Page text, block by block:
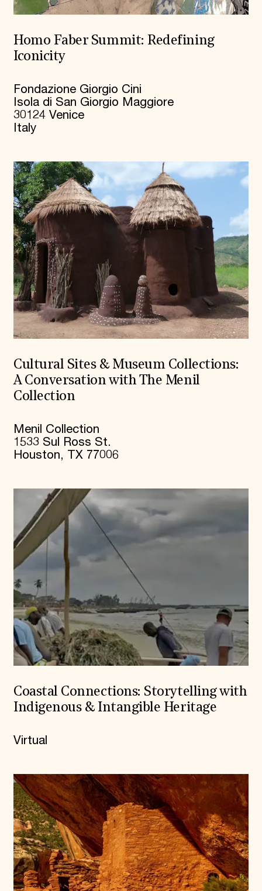
Homo Faber Summit: Redefining
Iconicity
Fondazione Giorgio Cini
Isola di San Giorgio Maggiore
30124 Venice
Italy
Cultural Sites & Museum Collections:
A Conversation with The Menil
Collection
Menil Collection
1533 Sul Ross St.
Houston, TX 77006
Coastal Connections: Storytelling with
Indigenous & Intangible Heritage
Virtual